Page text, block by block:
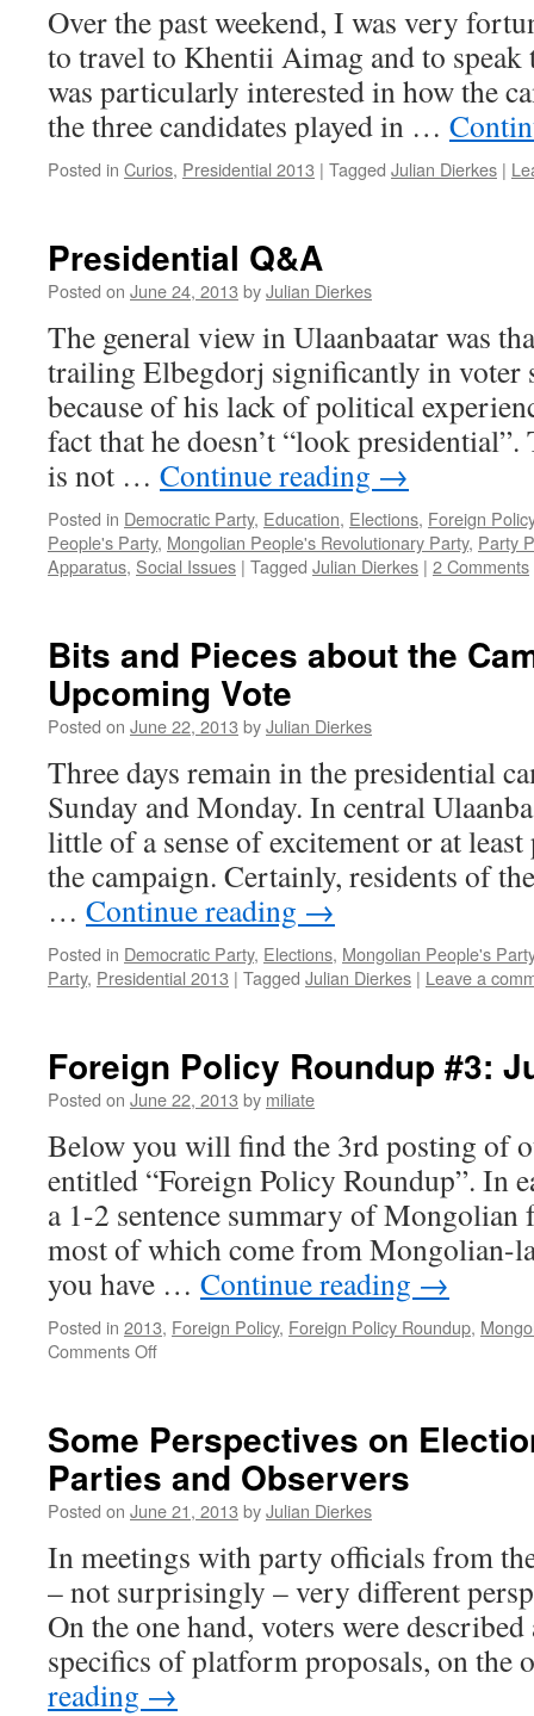
Over the past weekend, I was very
to travel to Khentii Aimag and to
was particularly interested in how the
the three candidates played in …
Posted in Curios, Presidential 2013 | Tagged Julian Dierkes |
Presidential Q&A
Posted on June 24, 2013 byJulian Dierkes
The general view in Ulaanbaatar was
trailing Elbegdorj significantly in voter
because of his lack of political
fact that he doesn’t “look
is not … Continue reading →
Posted in Democratic Party, Education, Elections, Foreign Policy
People's Party, Mongolian People's Revolutionary Party, Party
Apparatus, Social Issues | Tagged Julian Dierkes | 2 Comments
Bits and Pieces about the
Upcoming Vote
Posted on June 22, 2013 byJulian Dierkes
Three days remain in the presidential
Sunday and Monday. In central
little of a sense of excitement or at
the campaign. Certainly, residents of
… Continue reading →
Posted in Democratic Party, Elections, Mongolian People's Party
Party, Presidential 2013 | Tagged Julian Dierkes | Leave a
Foreign Policy Roundup #3:
Posted on June 22, 2013 by miliate
Below you will find the 3rd posting of
entitled “Foreign Policy Roundup”. In
a 1-2 sentence summary of Mongolian
most of which come from Mongolian-
you have … Continue reading →
Posted in 2013, Foreign Policy, Foreign Policy Roundup,
Comments Offon
#3:
June
9-
22,
Some Perspectives on
Parties and Observers
Posted on June 21, 2013 byJulian Dierkes
In meetings with party officials from
– not surprisingly – very different
On the one hand, voters were
specifics of platform proposals, on
reading →